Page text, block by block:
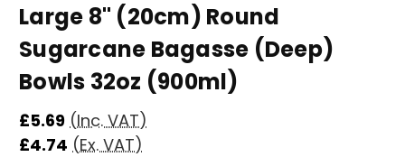
Large 8" (20cm) Round
Sugarcane Bagasse (Deep)
Bowls 32oz (900ml)
£5.69 (Inc. VAT)
£4.74 (Ex. VAT)